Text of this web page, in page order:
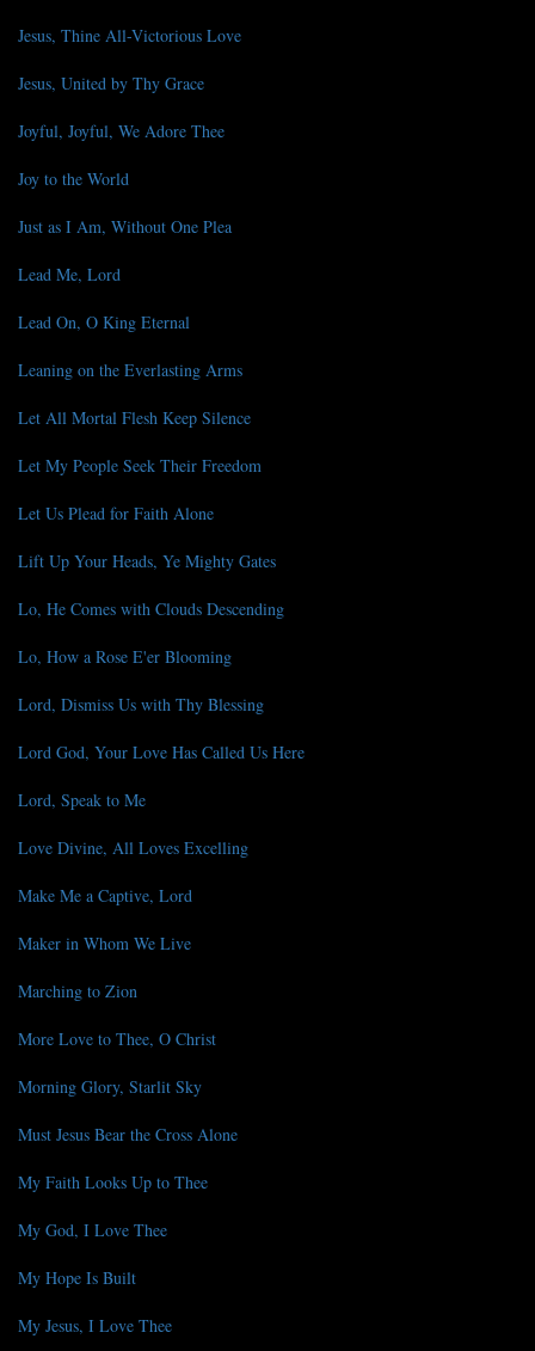
Jesus, Thine All-Victorious Love
Jesus, United by Thy Grace
Joyful, Joyful, We Adore Thee
Joy to the World
Just as I Am, Without One Plea
Lead Me, Lord
Lead On, O King Eternal
Leaning on the Everlasting Arms
Let All Mortal Flesh Keep Silence
Let My People Seek Their Freedom
Let Us Plead for Faith Alone
Lift Up Your Heads, Ye Mighty Gates
Lo, He Comes with Clouds Descending
Lo, How a Rose E'er Blooming
Lord, Dismiss Us with Thy Blessing
Lord God, Your Love Has Called Us Here
Lord, Speak to Me
Love Divine, All Loves Excelling
Make Me a Captive, Lord
Maker in Whom We Live
Marching to Zion
More Love to Thee, O Christ
Morning Glory, Starlit Sky
Must Jesus Bear the Cross Alone
My Faith Looks Up to Thee
My God, I Love Thee
My Hope Is Built
My Jesus, I Love Thee